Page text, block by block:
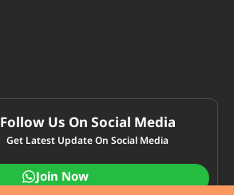
Follow Us On Social Media
Get Latest Update On Social Media
Join Now